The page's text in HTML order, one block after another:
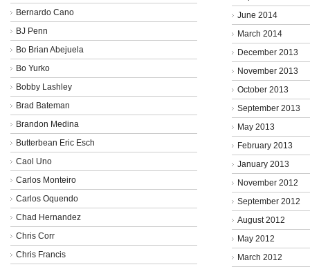
Bernardo Cano
BJ Penn
Bo Brian Abejuela
Bo Yurko
Bobby Lashley
Brad Bateman
Brandon Medina
Butterbean Eric Esch
Caol Uno
Carlos Monteiro
Carlos Oquendo
Chad Hernandez
Chris Corr
Chris Francis
June 2014
March 2014
December 2013
November 2013
October 2013
September 2013
May 2013
February 2013
January 2013
November 2012
September 2012
August 2012
May 2012
March 2012